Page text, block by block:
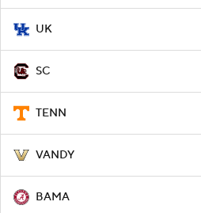
UK
SC
TENN
VANDY
BAMA